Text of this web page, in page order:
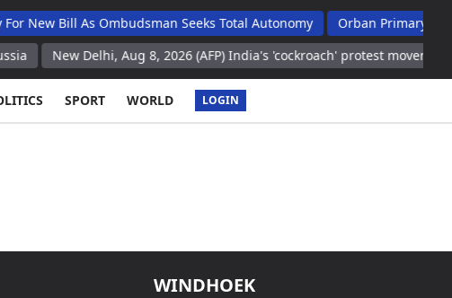
New Bill As Ombudsman Seeks Total Autonomy
Orban Primary
New Delhi, Aug 8, 2026 (AFP) India's 'cockroach' protest movement
SPORT WORLD LOGIN
WINDHOEK